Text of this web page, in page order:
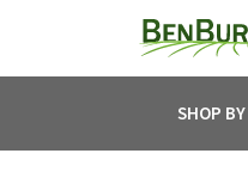
SHOP